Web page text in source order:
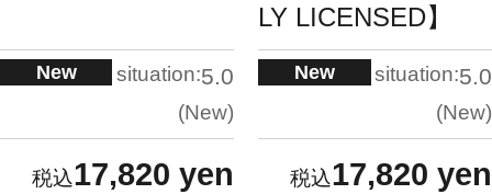
New situation:5.0
New
17,820 yen
LY LICENSED】
New situation:5.0
New
17,820 yen